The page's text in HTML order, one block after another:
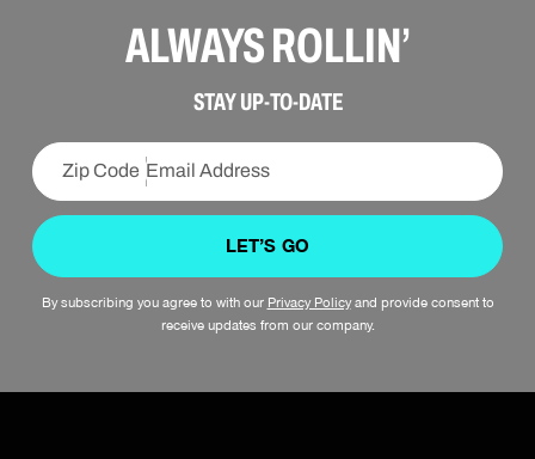
ALWAYS ROLLIN’
STAY UP-TO-DATE
LET’S GO
By subscribing you agree to with our Privacy Policyand provide consent to
receive updates from our company.